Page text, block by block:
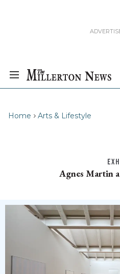
Home Arts & Lifestyle
Agnes Martin